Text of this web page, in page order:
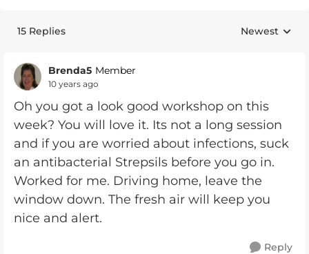
15 Replies Replies
Newest
Brenda5 Member
10 years ago
Oh you got a look good workshop on this
week? You will love it. Its not a long session
and if you are worried about infections, suck
an antibacterial Strepsils before you go in.
Worked for me. Driving home, leave the
window down. The fresh air will keep you
nice and alert.
Reply